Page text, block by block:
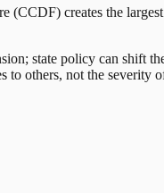
(CCDF) creates the
state policy can shift
to others, not the severity